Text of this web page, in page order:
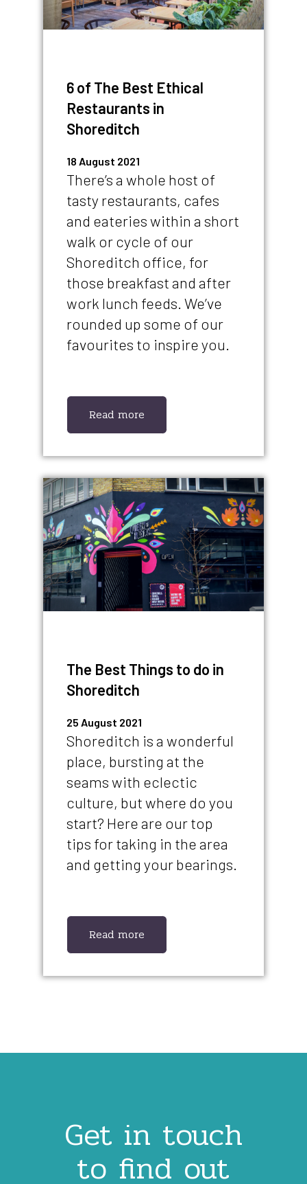
6 of The Best Ethical
Restaurants in
Shoreditch
18 August 2021
There’s a whole host of
tasty restaurants, cafes
and eateries within a short
walk or cycle of our
Shoreditch office, for
those breakfast and after
work lunch feeds. We’ve
rounded up some of our
favourites to inspire you.
Read more
IMAGE
The Best Things to do in
Shoreditch
25 August 2021
Shoreditch is a wonderful
place, bursting at the
seams with eclectic
culture, but where do you
start? Here are our top
tips for taking in the area
and getting your bearings.
Read more
Get in touch
to find out